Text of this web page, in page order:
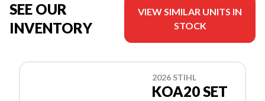
SEE OUR
INVENTORY
VIEW SIMILAR UNITS IN
STOCK
2026 STIHL
KOA20 SET